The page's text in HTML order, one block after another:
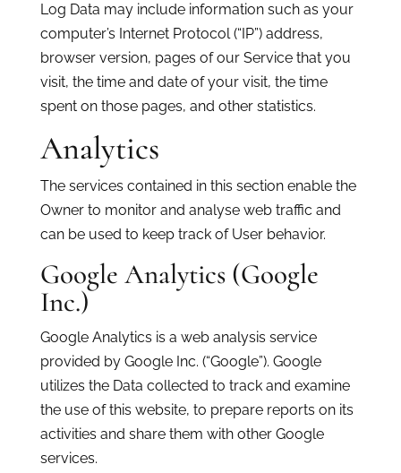
Log Data may include information such as your
computer’s Internet Protocol (“IP”) address,
browser version, pages of our Service that you
visit, the time and date of your visit, the time
spent on those pages, and other statistics.
Analytics
The services contained in this section enable the
Owner to monitor and analyse web traffic and
can be used to keep track of User behavior.
Google Analytics (Google
Inc.)
Google Analytics is a web analysis service
provided by Google Inc. (“Google”). Google
utilizes the Data collected to track and examine
the use of this website, to prepare reports on its
activities and share them with other Google
services.